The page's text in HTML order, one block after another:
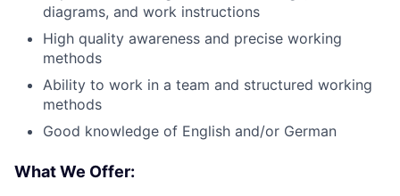
diagrams, and work instructions
High quality awareness and precise working
methods
Ability to work in a team and structured working
methods
Good knowledge of English and/or German
What We Offer: